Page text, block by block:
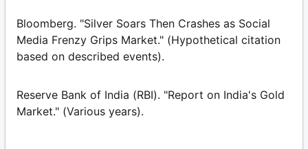
Bloomberg. "Silver Soars Then Crashes as Social
Media Frenzy Grips Market." (Hypothetical citation
based on described events).
Reserve Bank of India (RBI). "Report on India's Gold
Market." (Various years).